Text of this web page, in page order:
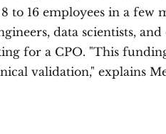
to 16 employees in a few
data scientists, and
for a CPO. "This
validation," explains